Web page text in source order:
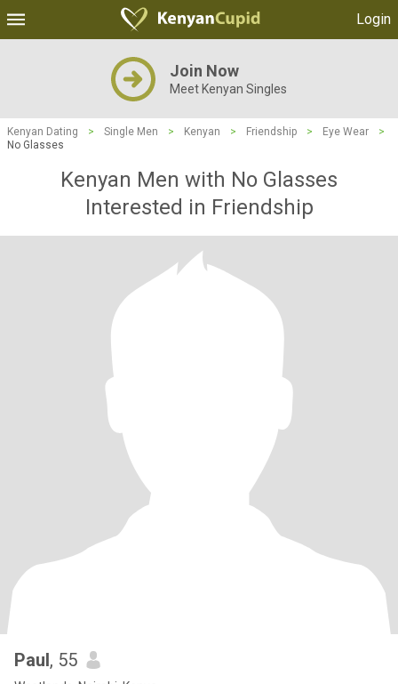
Login
Join Now
Meet Kenyan Singles
Kenyan Dating > Single Men > Kenyan > Friendship > Eye Wear
>
No Glasses
Kenyan Men with No Glasses
Interested in Friendship
Paul, 55